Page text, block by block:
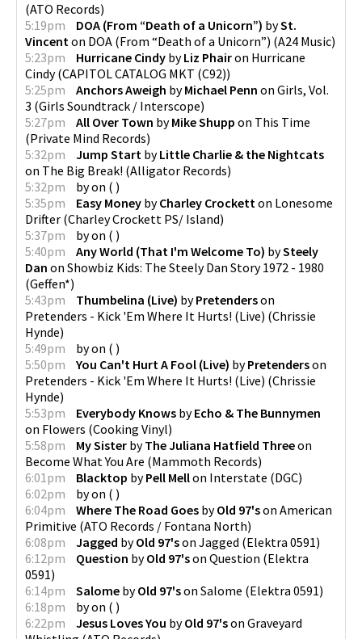
(ATO Records)
5:19pm
DOA (From “Death of a Unicorn”) bySt.
Vincent on DOA (From “Death of a Unicorn”) (A24 Music)
5:23pm
Hurricane Cindy byLiz Phairon Hurricane
Cindy(CAPITOL CATALOG MKT (C92))
5:25pm
Anchors Aweigh byMichael Penn on Girls, Vol.
3 (Girls Soundtrack / Interscope)
5:27pm
All Over Town byMike Shupp on This Time
(Private Mind Records)
5:32pm
Jump Start byLittle Charlie & the Nightcats
on The Big Break! (Alligator Records)
5:32pm
byon ( )
5:35pm
Easy Money byCharley Crockett on Lonesome
Drifter (Charley Crockett PS/ Island)
5:37pm
byon ( )
5:40pm
Any World (That I'm Welcome To) bySteely
Dan on Showbiz Kids: The Steely Dan Story 1972 - 1980
(Geffen*)
5:43pm
Thumbelina (Live) byPretenderson
Pretenders - Kick 'Em Where It Hurts! (Live) (Chrissie
Hynde)
5:49pm
byon ( )
5:50pm
You Can't Hurt A Fool (Live) byPretenderson
Pretenders - Kick 'Em Where It Hurts! (Live) (Chrissie
Hynde)
5:53pm
Everybody Knows byEcho & The Bunnymen
on Flowers (Cooking Vinyl)
5:58pm
My Sister byThe Juliana Hatfield Threeon
Become What You Are (Mammoth Records)
6:01pm
Blacktop byPell Mellon Interstate (DGC)
6:02pm
byon ( )
6:04pm
Where The Road Goes byOld 97'son American
Primitive (ATO Records / Fontana North)
6:08pm
Jagged byOld 97'son Jagged (Elektra 0591)
6:12pm
Question byOld 97'son Question (Elektra
0591)
6:14pm
Salome byOld 97'son Salome (Elektra 0591)
6:18pm
byon ( )
6:22pm
Jesus Loves You byOld 97'son Graveyard